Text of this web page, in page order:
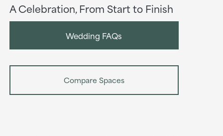
A Celebration, From Start to Finish
Wedding FAQs
Compare Spaces